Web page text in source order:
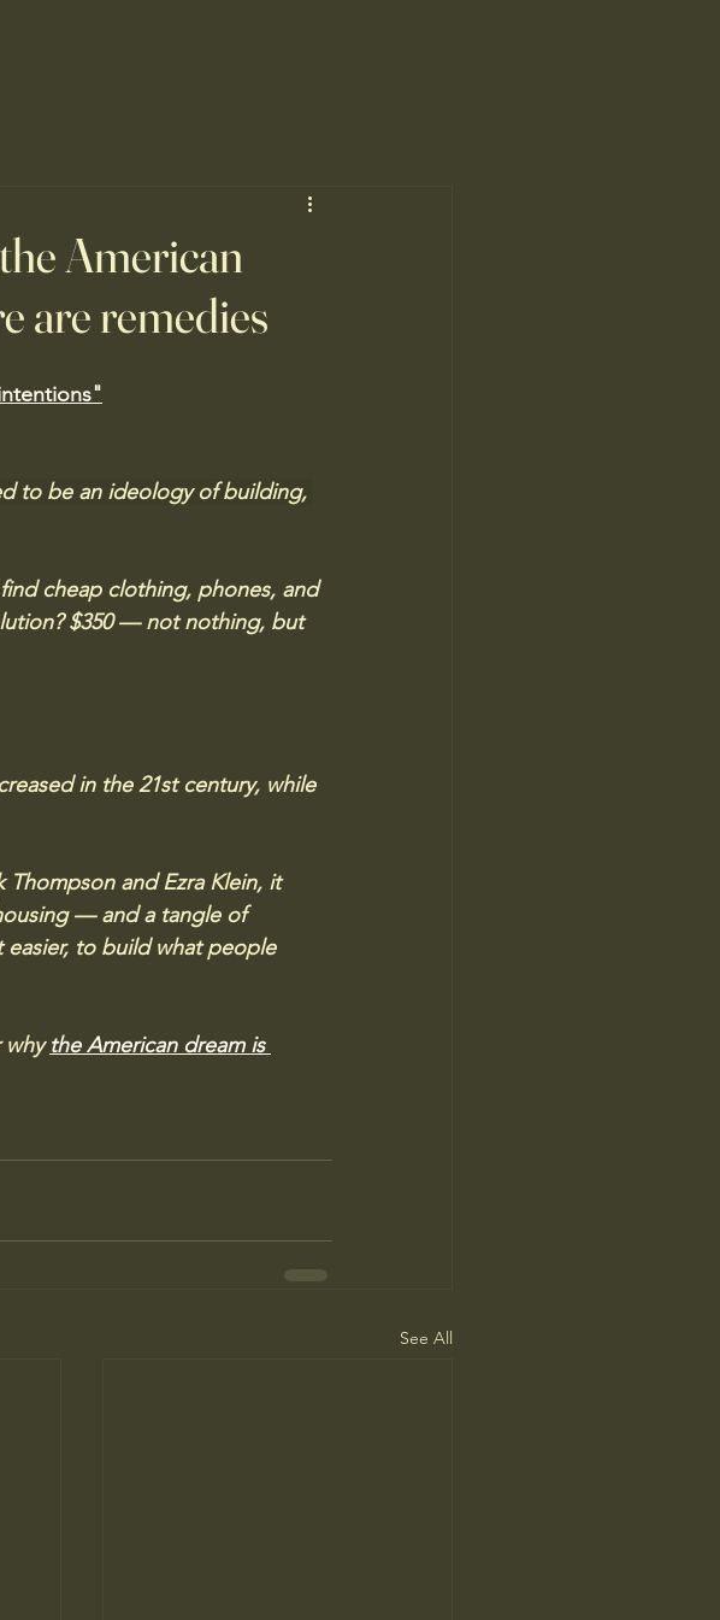
American
are remedies
to be an ideology of building,
cheap clothing, phones, and
$350 — not nothing, but
in the 21st century, while
and Ezra Klein, it
— and a tangle of
to build what people
why the American dream is
See All